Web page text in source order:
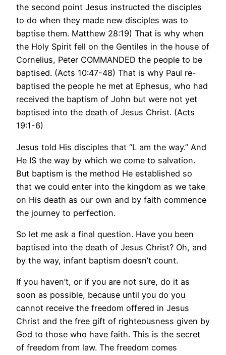
the second point Jesus instructed the disciples
to do when they made new disciples was to
baptise them. Matthew 28:19) That is why when
the Holy Spirit fell on the Gentiles in the house of
Cornelius, Peter COMMANDED the people to be
baptised. (Acts 10:47-48) That is why Paul re-
baptised the people he met at Ephesus, who had
received the baptism of John but were not yet
baptised into the death of Jesus Christ. (Acts
19:1-6)
Jesus told His disciples that “L am the way.” And
He IS the way by which we come to salvation.
But baptism is the method He established so
that we could enter into the kingdom as we take
on His death as our own and by faith commence
the journey to perfection.
So let me ask a final question. Have you been
baptised into the death of Jesus Christ? Oh, and
by the way, infant baptism doesn’t count.
If you haven’t, or if you are not sure, do it as
soon as possible, because until you do you
cannot receive the freedom offered in Jesus
Christ and the free gift of righteousness given by
God to those who have faith. This is the secret
of freedom from law. The freedom comes